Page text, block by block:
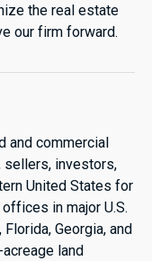
the real estate
our firm forward.
and commercial
sellers, investors,
United States for
in major U.S.
Georgia, and
land